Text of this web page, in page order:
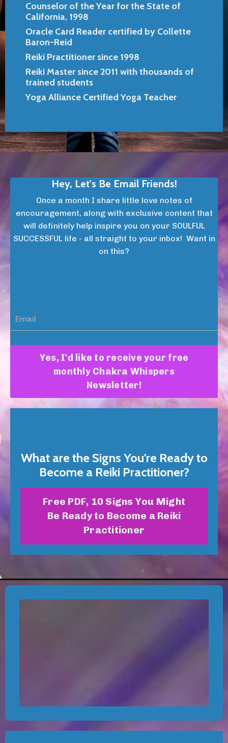
Counselor of the Year for the State of
California, 1998
Oracle Card Reader certified by Collette
Baron-Reid
Reiki Practitioner since 1998
Reiki Master since 2011 with thousands of
trained students
Yoga Alliance Certified Yoga Teacher
Hey, Let's Be Email Friends!
Once a month I share little love notes of
encouragement, along with exclusive content that
will definitely help inspire you on your SOULFUL
SUCCESSFUL life - all straight to your inbox! Want in
on this?
Yes, I'd like to receive your free
monthly Chakra Whispers
Newsletter!
What are the Signs You're Ready to
Become a Reiki Practitioner?
Free PDF, 10 Signs You Might
Be Ready to Become a Reiki
Practitioner